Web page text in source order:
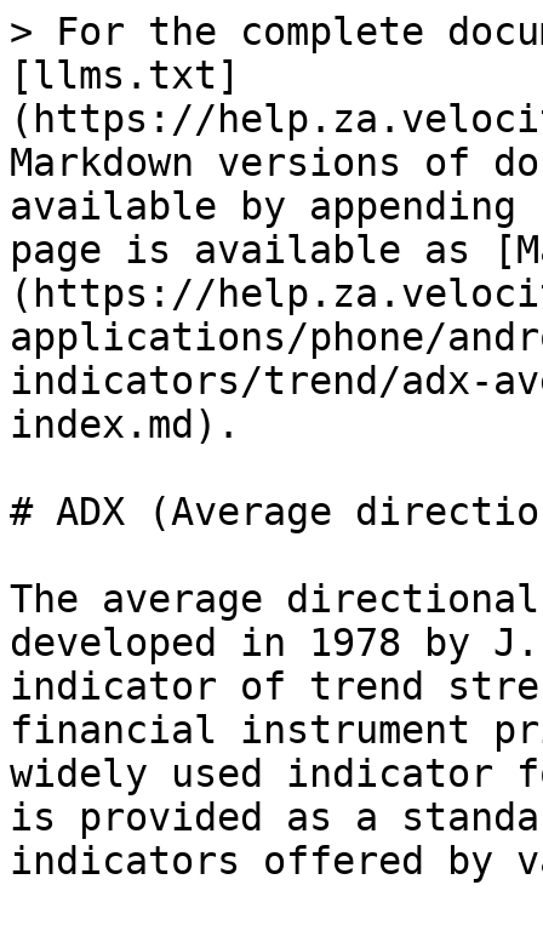
> For the complete
[llms.txt]
(https://
Markdown versions of
available by
page is available as
(https://
applications/phone/
indicators/trend/adx-
index.md).
# ADX (Average
The average directional
developed in 1978 by
indicator of trend
financial instrument
widely used indicator
is provided as a
indicators offered by